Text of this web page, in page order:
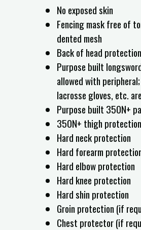
No exposed skin
Fencing mask free of
dented mesh
Back of head protection
Purpose built
allowed with
lacrosse gloves, etc.
Purpose built 350N+
350N+ thigh protection
Hard neck protection
Hard forearm
Hard elbow protection
Hard knee protection
Hard shin protection
Groin protection (if
Chest protector (if